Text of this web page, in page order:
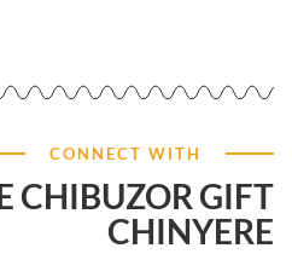
CONNECT WITH
CHIBUZOR GIFT
CHINYERE